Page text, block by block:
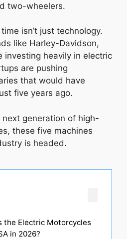
two-wheelers.
isn’t just technology.
like Harley-Davidson,
investing heavily in electric
are pushing
that would have
five years ago.
next generation of high-
these five machines
is headed.
the Electric Motorcycles
in 2026?